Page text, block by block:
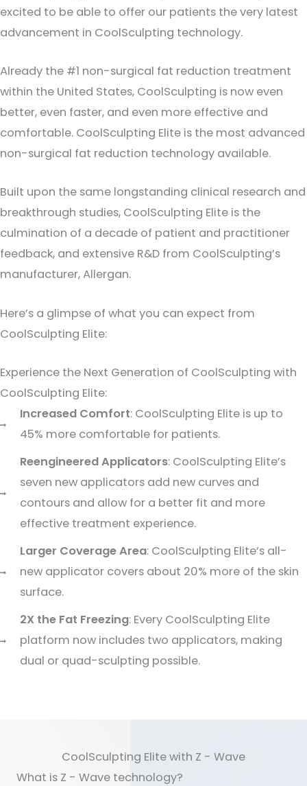
excited to be able to offer our patients the very latest
advancement in CoolSculpting technology.
Already the #1 non-surgical fat reduction treatment
within the United States, CoolSculpting is now even
better, even faster, and even more effective and
comfortable. CoolSculpting Elite is the most advanced
non-surgical fat reduction technology available.
Built upon the same longstanding clinical research and
breakthrough studies, CoolSculpting Elite is the
culmination of a decade of patient and practitioner
feedback, and extensive R&D from CoolSculpting’s
manufacturer, Allergan.
Here’s a glimpse of what you can expect from
CoolSculpting Elite:
Experience the Next Generation of CoolSculpting with
CoolSculpting Elite:
Increased Comfort: CoolSculpting Elite is up to
45% more comfortable for patients.
Reengineered Applicators: CoolSculpting Elite’s
seven new applicators add new curves and
contours and allow for a better fit and more
effective treatment experience.
Larger Coverage Area: CoolSculpting Elite’s all-
new applicator covers about 20% more of the skin
surface.
2X the Fat Freezing: Every CoolSculpting Elite
platform now includes two applicators, making
dual or quad-sculpting possible.
CoolSculpting Elite with Z - Wave
What is Z - Wave technology?